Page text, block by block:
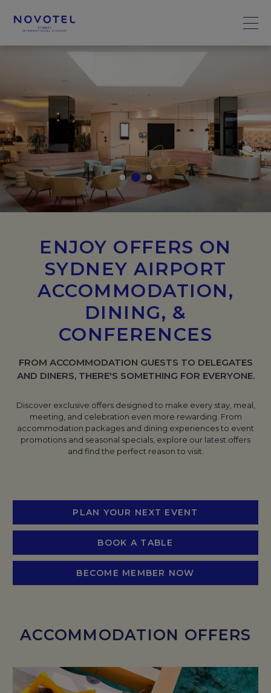
ENJOY OFFERS ON
SYDNEY AIRPORT
ACCOMMODATION,
DINING, &
CONFERENCES
FROM ACCOMMODATION GUESTS TO DELEGATES
AND DINERS, THERE'S SOMETHING FOR EVERYONE.
Discover exclusive offers designed to make every stay, meal,
meeting, and celebration even more rewarding. From
accommodation packages and dining experiences to event
promotions and seasonal specials, explore our latest offers
and find the perfect reason to visit.
PLAN YOUR NEXT EVENT
BOOK A TABLE
BECOME MEMBER NOW
ACCOMMODATION OFFERS